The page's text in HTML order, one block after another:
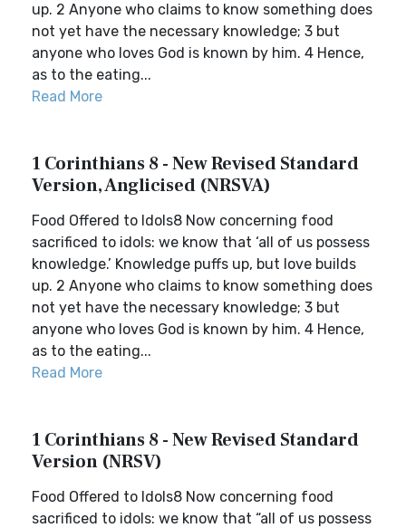
up. 2 Anyone who claims to know something does
not yet have the necessary knowledge; 3 but
anyone who loves God is known by him. 4 Hence,
as to the eating...
Read More
1 Corinthians 8 - New Revised Standard
Version, Anglicised (NRSVA)
Food Offered to Idols8 Now concerning food
sacrificed to idols: we know that ‘all of us possess
knowledge.’ Knowledge puffs up, but love builds
up. 2 Anyone who claims to know something does
not yet have the necessary knowledge; 3 but
anyone who loves God is known by him. 4 Hence,
as to the eating...
Read More
1 Corinthians 8 - New Revised Standard
Version (NRSV)
Food Offered to Idols8 Now concerning food
sacrificed to idols: we know that “all of us possess